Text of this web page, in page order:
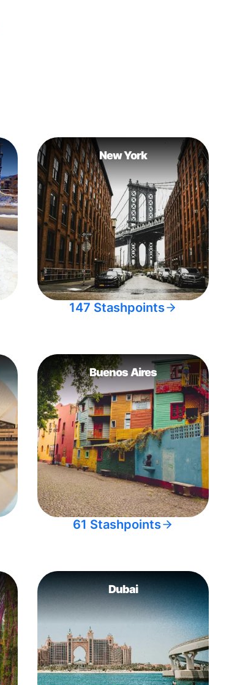
New York
147 Stashpoints
Buenos Aires
61 Stashpoints
Dubai